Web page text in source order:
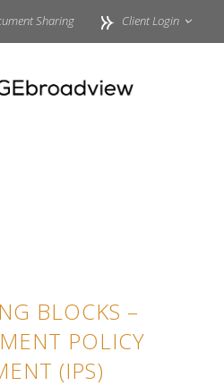
Sharing Client Login
BLOCKS –
POLICY
(IPS)